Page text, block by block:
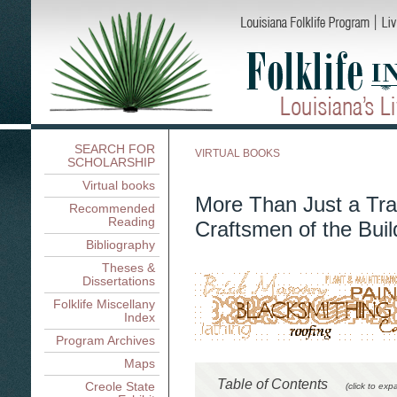
SEARCH FOR
SCHOLARSHIP
Virtual books
Recommended
Reading
Bibliography
Theses &
Dissertations
Folklife Miscellany
Index
Program Archives
Maps
Creole State
VIRTUAL BOOKS
More Than Just a
Craftsmen of the
Table of Contents (click to